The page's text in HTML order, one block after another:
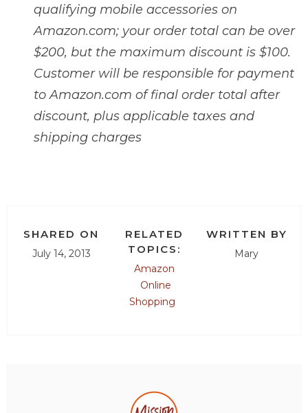
qualifying mobile accessories on
Amazon.com; your order total can be over
$200, but the maximum discount is $100.
Customer will be responsible for payment
to Amazon.com of final order total after
discount, plus applicable taxes and
shipping charges
SHARED ON
July 14, 2013
RELATED
TOPICS:
Amazon
Online
Shopping
WRITTEN BY
Mary